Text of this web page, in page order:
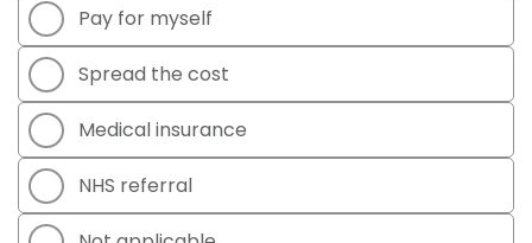
Pay for myself
Spread the cost
Medical insurance
NHS referral